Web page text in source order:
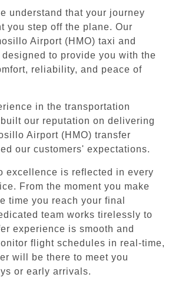
understand that your journey
you step off the plane. Our
Airport (HMO) taxi and
to provide you with the
reliability, and peace of
in the transportation
our reputation on delivering
Airport (HMO) transfer
our customers' expectations.
excellence is reflected in every
From the moment you make
time you reach your final
team works tirelessly to
experience is smooth and
flight schedules in real-time,
will be there to meet you
or early arrivals.